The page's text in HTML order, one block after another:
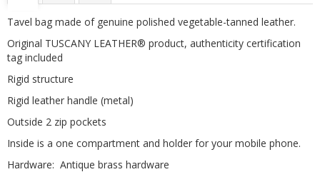
Tavel bag made ​​of genuine polished vegetable-tanned leather.
Original TUSCANY LEATHER® product, authenticity certification
tag included
Rigid structure
Rigid leather handle (metal)
Outside 2 zip pockets
Inside is a one compartment and holder for your mobile phone.
Hardware: Antique brass hardware